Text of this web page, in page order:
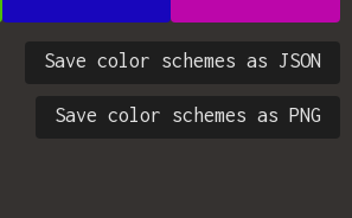
Save color schemes as JSON
Save color schemes as PNG